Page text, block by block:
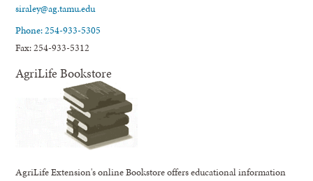
siraley@ag.tamu.edu
Phone: 254-933-5305
Fax: 254-933-5312
AgriLife Bookstore
AgriLife Extension's online Bookstore offers educational information